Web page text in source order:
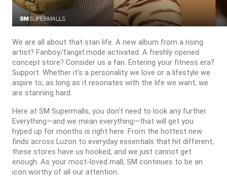
We are all about that stan life. A new album from a rising
artist? Fanboy/fangirl mode activated. A freshly opened
concept store? Consider us a fan. Entering your fitness era?
Support. Whether it's a personality we love or a lifestyle we
aspire to, as long as it resonates with the life we want, we
are stanning hard.
Here at SM Supermalls, you don’t need to look any further.
Everything—and we mean everything—that will get you
hyped up for months is right here. From the hottest new
finds across Luzon to everyday essentials that hit different,
these stores have us hooked, and we just cannot get
enough. As your most-loved mall, SM continues to be an
icon worthy of all our attention.